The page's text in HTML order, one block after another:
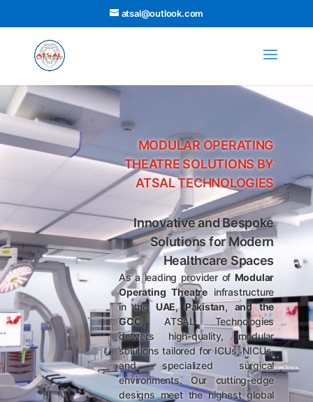
atsal@outlook.com
MODULAR OPERATING
THEATRE SOLUTIONS BY
ATSAL TECHNOLOGIES
Innovative and Bespoke
Solutions for Modern
Healthcare Spaces
As a leading provider of Modular
Operating Theatreinfrastructure
in the UAE, Pakistan, and the
GCC , ATSAL Technologies
delivers high-quality, modular
solutions tailored for ICUs, NICUs,
and specialized surgical
environments. Our cutting-edge
designs meet the highest global